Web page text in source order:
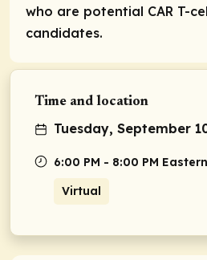
who are potential CAR T-
candidates.
Time and location
Tuesday, September
6:00 PM - 8:00 PM
Virtual